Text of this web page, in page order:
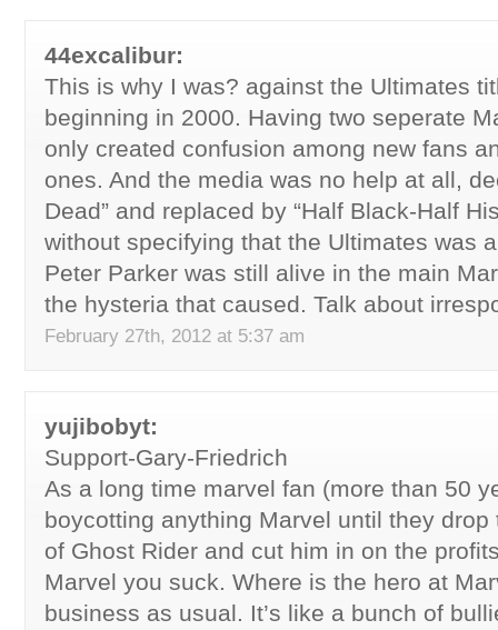
44excalibur:
This is why I was? against the Ultimates
beginning in 2000. Having two seperate
only created confusion among new fans
ones. And the media was no help at all,
Dead” and replaced by “Half Black-Half
without specifying that the Ultimates was
Peter Parker was still alive in the main
the hysteria that caused. Talk about
February 27th, 2012 at 5:37 am
yujibobyt:
Support-Gary-Friedrich
As a long time marvel fan (more than 50
boycotting anything Marvel until they
of Ghost Rider and cut him in on the
Marvel you suck. Where is the hero at
business as usual. It’s like a bunch of